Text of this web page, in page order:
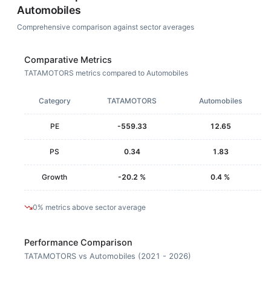
Automobiles
Comprehensive comparison against sector averages
Comparative Metrics
TATAMOTORS metrics compared to Automobiles
Category TATAMOTORS Automobiles
PE -559.33 12.65
PS 0.34 1.83
Growth -20.2 % 0.4 %
0% metrics above sector average
Performance Comparison
TATAMOTORS vs Automobiles (2021 - 2026)